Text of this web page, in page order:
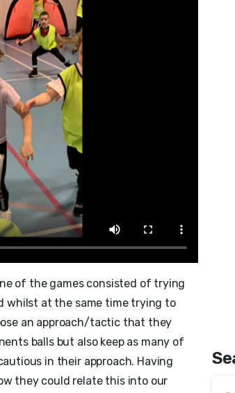
of the games consisted of trying
whilst at the same time trying to
an approach/tactic that they
balls but also keep as many of
in their approach. Having
they could relate this into our